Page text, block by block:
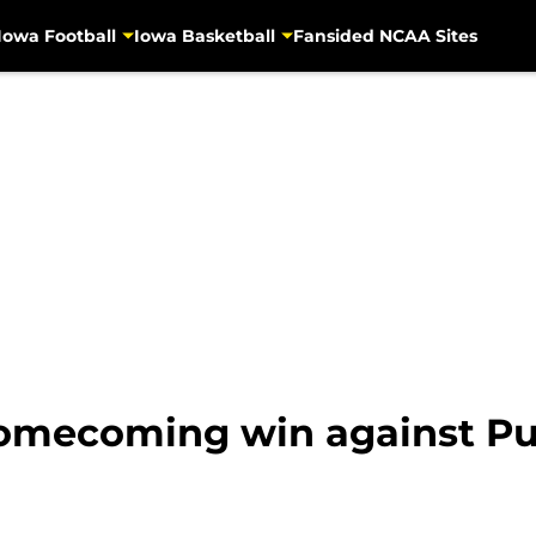
Football Iowa Basketball Fansided NCAA Sites
win against